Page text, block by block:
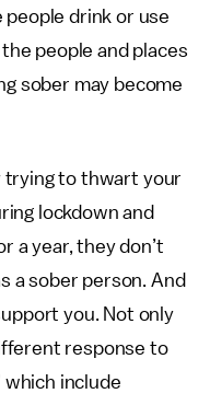
drink or use
people and places
sober may become
trying to thwart your
lockdown and
a year, they don’t
a sober person. And
you. Not only
response to
which include